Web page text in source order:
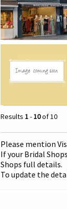
Results 1-10of 10
Please mention
If your Bridal
Shops full details.
To update the